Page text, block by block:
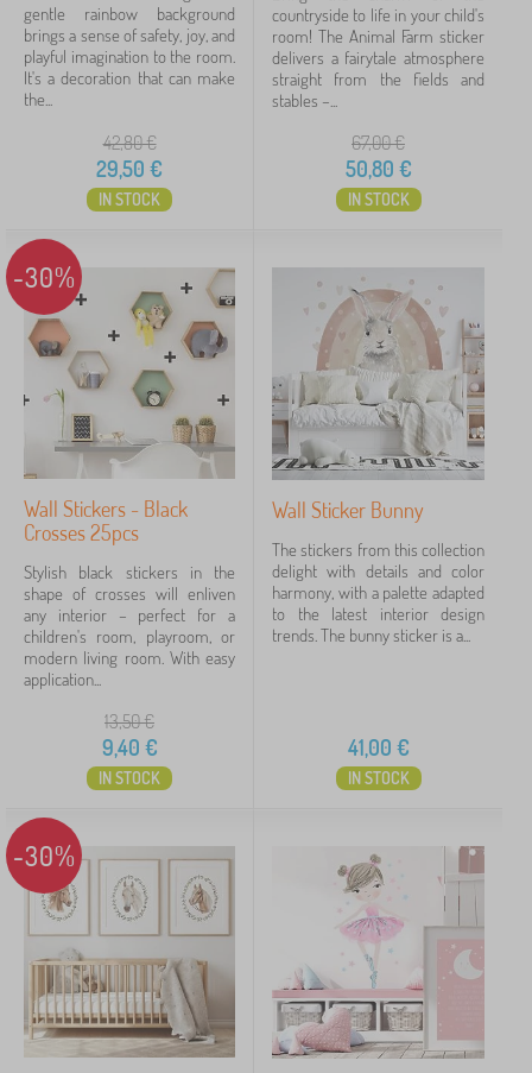
lectus
4
show
gentle rainbow background
brings a sense of safety, joy, and
playful imagination to the room.
It's a decoration that can make
the...
42,80€
29,50 €
IN STOCK
countryside to life in your child's
room! The Animal Farm sticker
delivers a fairytale atmosphere
straight from the fields and
stables –...
67,00€
50,80 €
IN STOCK
-30%
Wall Stickers - Black
Crosses 25pcs
Stylish black stickers in the
shape of crosses will enliven
any interior – perfect for a
children's room, playroom, or
modern living room. With easy
application...
13,50€
9,40 €
IN STOCK
Wall Sticker Bunny
The stickers from this collection
delight with details and color
harmony, with a palette adapted
to the latest interior design
trends. The bunny sticker is a...
41,00 €
IN STOCK
-30%